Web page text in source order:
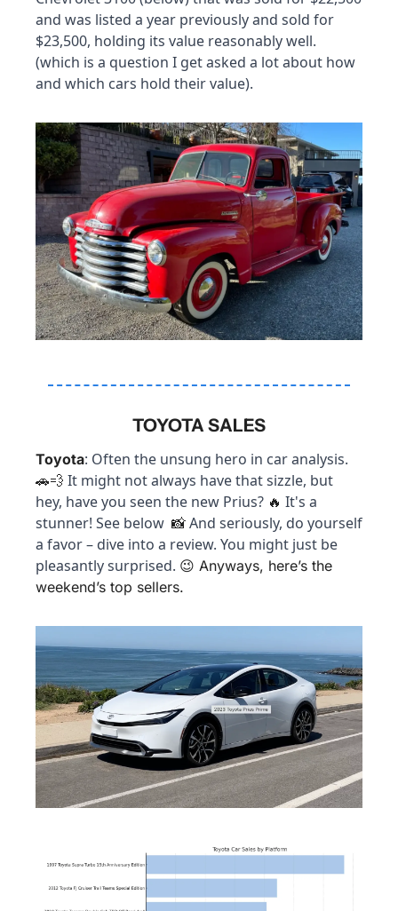
and was listed a year previously and sold for
$23,500, holding its value reasonably well.
(which is a question I get asked a lot about how
and which cars hold their value).
TOYOTA SALES
Toyota
🚗💨 It might not always have that sizzle, but
hey, have you seen the new Prius? 🔥 It's a
stunner! See below 📸 And seriously, do yourself
a favor – dive into a review. You might just be
pleasantly surprised. 😉 Anyways, here’s the
weekend’s top sellers.